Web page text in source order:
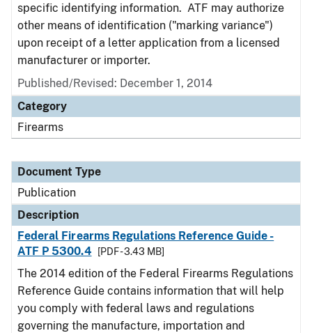
specific identifying information. ATF may authorize
other means of identification ("marking variance")
upon receipt of a letter application from a licensed
manufacturer or importer.
Published/Revised: December 1, 2014
Category
Firearms
Document Type
Publication
Description
Federal Firearms Regulations Reference Guide -
ATF P 5300.4
[PDF - 3.43 MB]
The 2014 edition of the Federal Firearms Regulations
Reference Guide contains information that will help
you comply with federal laws and regulations
governing the manufacture, importation and